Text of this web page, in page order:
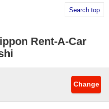
Search top
Rent-A-Car
Change